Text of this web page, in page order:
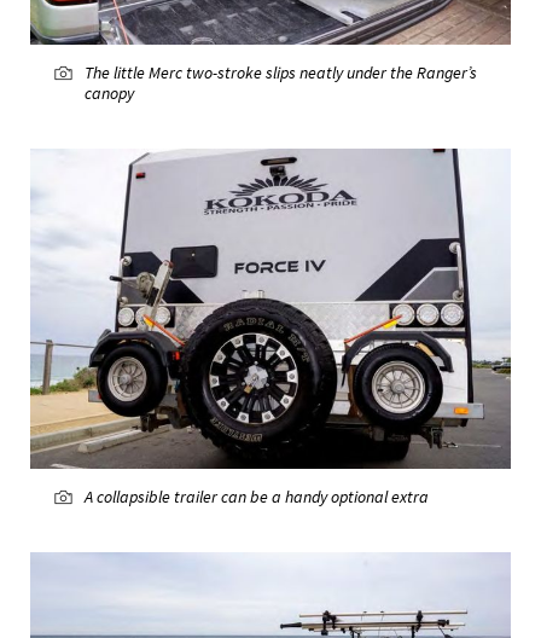
The little Merc two-stroke slips neatly under the Ranger’s
canopy
A collapsible trailer can be a handy optional extra